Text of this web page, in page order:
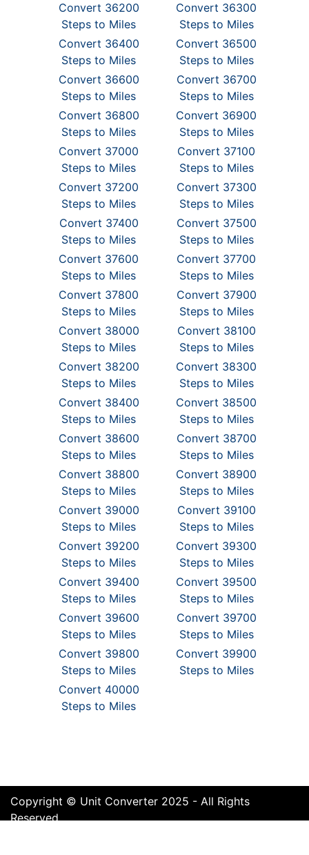
Convert 36200
Steps to Miles
Convert 36300
Steps to Miles
Convert 36400
Steps to Miles
Convert 36500
Steps to Miles
Convert 36600
Steps to Miles
Convert 36700
Steps to Miles
Convert 36800
Steps to Miles
Convert 36900
Steps to Miles
Convert 37000
Steps to Miles
Convert 37100
Steps to Miles
Convert 37200
Steps to Miles
Convert 37300
Steps to Miles
Convert 37400
Steps to Miles
Convert 37500
Steps to Miles
Convert 37600
Steps to Miles
Convert 37700
Steps to Miles
Convert 37800
Steps to Miles
Convert 37900
Steps to Miles
Convert 38000
Steps to Miles
Convert 38100
Steps to Miles
Convert 38200
Steps to Miles
Convert 38300
Steps to Miles
Convert 38400
Steps to Miles
Convert 38500
Steps to Miles
Convert 38600
Steps to Miles
Convert 38700
Steps to Miles
Convert 38800
Steps to Miles
Convert 38900
Steps to Miles
Convert 39000
Steps to Miles
Convert 39100
Steps to Miles
Convert 39200
Steps to Miles
Convert 39300
Steps to Miles
Convert 39400
Steps to Miles
Convert 39500
Steps to Miles
Convert 39600
Steps to Miles
Convert 39700
Steps to Miles
Convert 39800
Steps to Miles
Convert 39900
Steps to Miles
Convert 40000
Steps to Miles
Copyright © Unit Converter 2025 - All Rights
Reserved